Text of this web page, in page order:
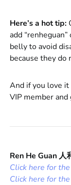
Here’s a hot tip:
add
belly to avoid
because they do
And if you love it
VIP member
Ren He Guan 人
Click here for
Click here for